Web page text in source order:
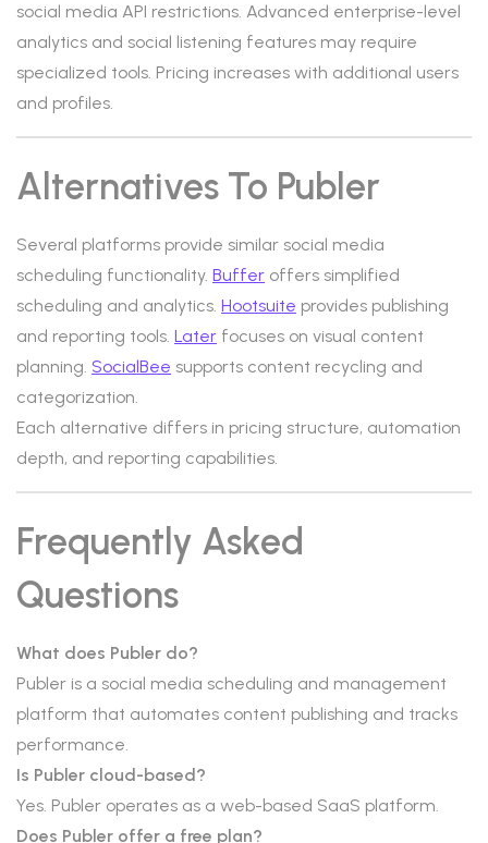
social media API restrictions. Advanced enterprise-level
analytics and social listening features may require
specialized tools. Pricing increases with additional users
and profiles.
Alternatives To Publer
Several platforms provide similar social media
scheduling functionality. Buffer offers simplified
scheduling and analytics. Hootsuite provides publishing
and reporting tools. Later focuses on visual content
planning. SocialBee supports content recycling and
categorization.
Each alternative differs in pricing structure, automation
depth, and reporting capabilities.
Frequently Asked
Questions
What does Publer do?
Publer is a social media scheduling and management
platform that automates content publishing and tracks
performance.
Is Publer cloud-based?
Yes. Publer operates as a web-based SaaS platform.
Does Publer offer a free plan?